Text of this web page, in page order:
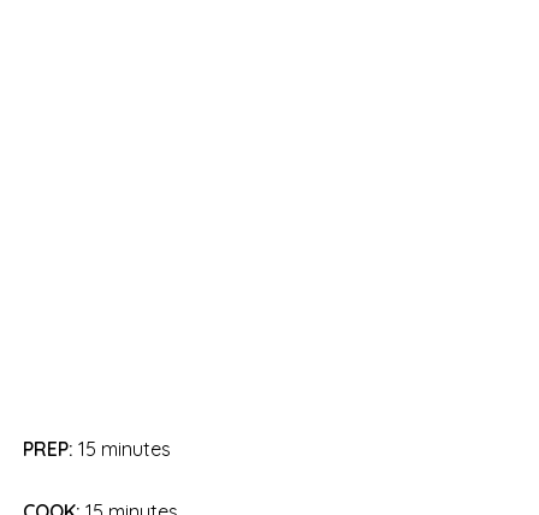
PREP: 15 minutes